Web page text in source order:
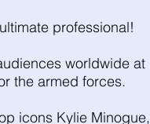
professional!
worldwide at
the armed forces.
icons Kylie Minogue,